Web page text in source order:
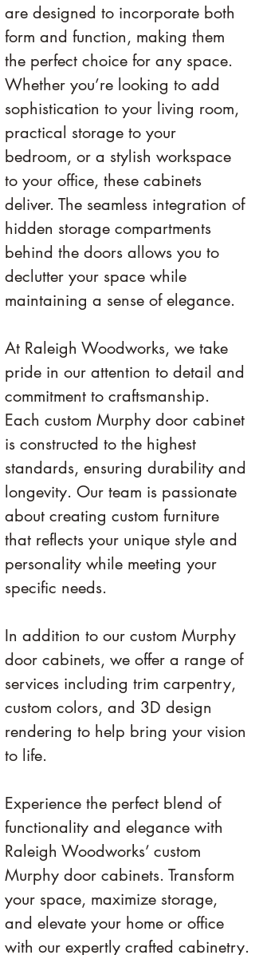
are designed to incorporate both
form and function, making them
the perfect choice for any space.
Whether you’re looking to add
sophistication to your living room,
practical storage to your
bedroom, or a stylish workspace
to your office, these cabinets
deliver. The seamless integration of
hidden storage compartments
behind the doors allows you to
declutter your space while
maintaining a sense of elegance.
At Raleigh Woodworks, we take
pride in our attention to detail and
commitment to craftsmanship.
Each custom Murphy door cabinet
is constructed to the highest
standards, ensuring durability and
longevity. Our team is passionate
about creating custom furniture
that reflects your unique style and
personality while meeting your
specific needs.
In addition to our custom Murphy
door cabinets, we offer a range of
services including trim carpentry,
custom colors, and 3D design
rendering to help bring your vision
to life.
Experience the perfect blend of
functionality and elegance with
Raleigh Woodworks’ custom
Murphy door cabinets. Transform
your space, maximize storage,
and elevate your home or office
with our expertly crafted cabinetry.